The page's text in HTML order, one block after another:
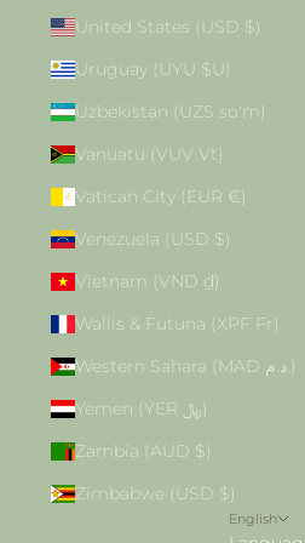
United States (USD $)
Uruguay (UYU $U)
Uzbekistan (UZS so'm)
Vanuatu (VUV Vt)
Vatican City (EUR €)
Venezuela (USD $)
Vietnam (VND ₫)
Wallis & Futuna (XPF Fr)
Western Sahara (MAD د.م.)
Yemen (YER ﷼)
Zambia (AUD $)
Zimbabwe (USD $)
English